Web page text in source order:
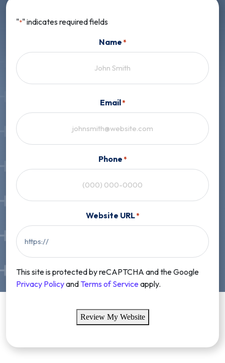
"*" indicates required fields
Name*
Email*
Phone*
Website URL*
This site is protected by reCAPTCHA and the Google
Privacy Policyand Terms of Serviceapply.
Review My Website